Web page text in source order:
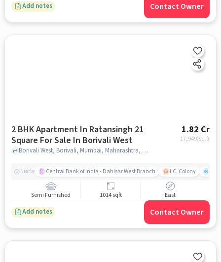
Add notes Contact Owner
2 BHK Apartment In Ratansingh 21
Square For Sale In Borivali West
1.82 Cr
17,949/sq.ft
Borivali West, Borivali, Mumbai, Maharashtra, Borivali West, mumbai
Nearby Central Bank of India - Dahisar West Branch I.C. Colony
Semi Furnished 1014 sqft East
Add notes Contact Owner